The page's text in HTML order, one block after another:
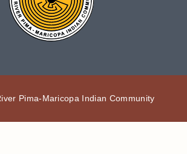
Pima-Maricopa Indian Community